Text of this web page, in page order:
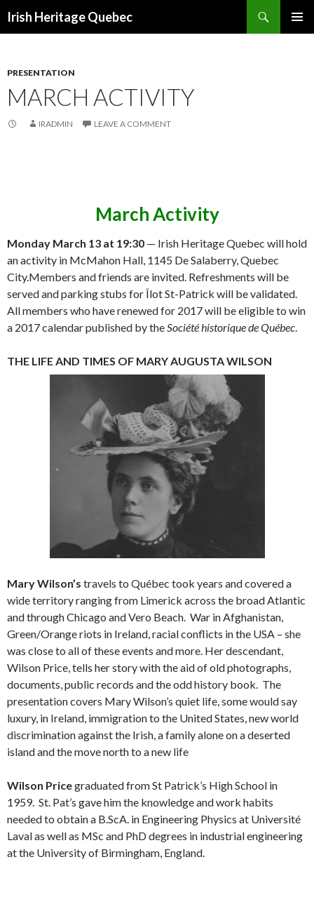
Irish Heritage Quebec
PRESENTATION
MARCH ACTIVITY
IRADMIN LEAVE A COMMENT
March Activity
Monday March 13 at 19:30 — Irish Heritage Quebec will hold
an activity in McMahon Hall, 1145 De Salaberry, Quebec
City.Members and friends are invited. Refreshments will be
served and parking stubs for Îlot St-Patrick will be validated.
All members who have renewed for 2017 will be eligible to win
a 2017 calendar published by theSociété historique de Québec.
THE LIFE AND TIMES OF MARY AUGUSTA WILSON
Mary Wilson’s travels to Québec took years and covered a
wide territory ranging from Limerick across the broad Atlantic
and through Chicago and Vero Beach. War in Afghanistan,
Green/Orange riots in Ireland, racial conflicts in the USA – she
was close to all of these events and more. Her descendant,
Wilson Price, tells her story with the aid of old photographs,
documents, public records and the odd history book. The
presentation covers Mary Wilson’s quiet life, some would say
luxury, in Ireland, immigration to the United States, new world
discrimination against the Irish, a family alone on a deserted
island and the move north to a new life
Wilson Pricegraduated from St Patrick’s High School in
1959. St. Pat’s gave him the knowledge and work habits
needed to obtain a B.ScA. in Engineering Physics at Université
Laval as well as MSc and PhD degrees in industrial engineering
at the University of Birmingham, England.